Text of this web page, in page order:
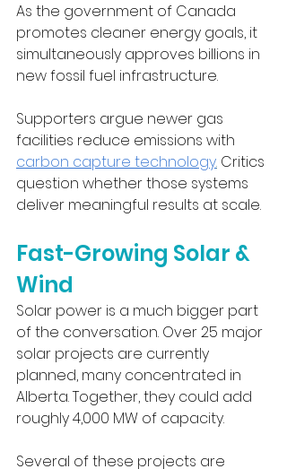
As the government of Canada
promotes cleaner energy goals, it
simultaneously approves billions in
new fossil fuel infrastructure.
Supporters argue newer gas
facilities reduce emissions with
carbon capture technology. Critics
question whether those systems
deliver meaningful results at scale.
Fast-Growing Solar &
Wind
Solar power is a much bigger part
of the conversation. Over 25 major
solar projects are currently
planned, many concentrated in
Alberta. Together, they could add
roughly 4,000 MW of capacity.
Several of these projects are